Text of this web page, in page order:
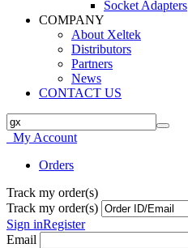
Socket Adapters
COMPANY
About Xeltek
Distributors
Partners
News
CONTACT US
My Account
Orders
Track my order(s)
Track my order(s)
Sign inRegister
Email